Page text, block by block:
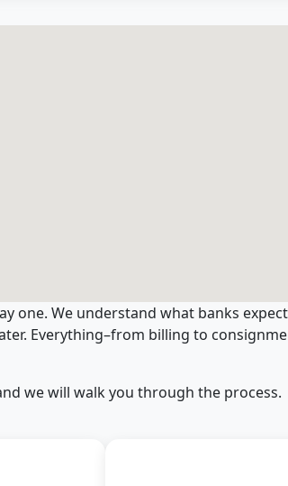
one. We understand what banks
Everything–from billing to
we will walk you through the process.